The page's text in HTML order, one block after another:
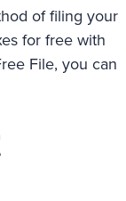
of filing your
for free with
File, you can